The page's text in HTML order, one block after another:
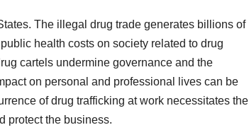
The illegal drug trade generates billions of
health costs on society related to drug
cartels undermine governance and the
on personal and professional lives can be
of drug trafficking at work necessitates the
protect the business.